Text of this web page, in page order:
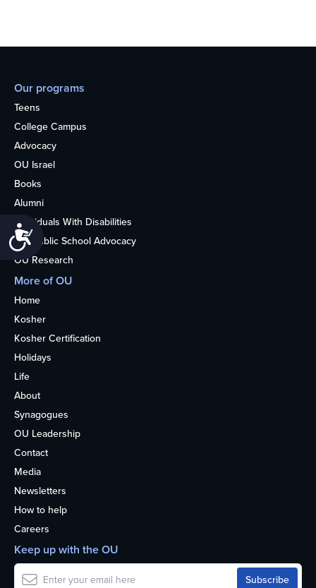
Our programs
Teens
College Campus
Advocacy
OU Israel
Books
Alumni
Individuals With Disabilities
Nonpublic School Advocacy
OU Research
More of OU
Home
Kosher
Kosher Certification
Holidays
Life
About
Synagogues
OU Leadership
Contact
Media
Newsletters
How to help
Careers
Keep up with the OU